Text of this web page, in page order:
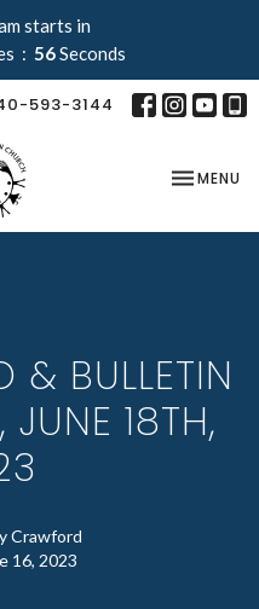
starts in
55Seconds
593-3144
TOGGLE
MENU
& BULLETIN
JUNE 18TH,
Crawford
16, 2023